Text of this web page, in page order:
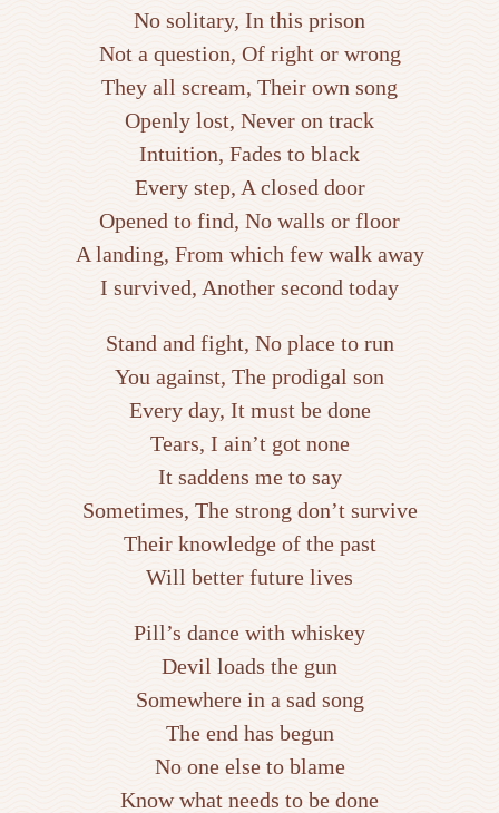
No solitary, In this prison
Not a question, Of right or wrong
They all scream, Their own song
Openly lost, Never on track
Intuition, Fades to black
Every step, A closed door
Opened to find, No walls or floor
A landing, From which few walk away
I survived, Another second today
Stand and fight, No place to run
You against, The prodigal son
Every day, It must be done
Tears, I ain’t got none
It saddens me to say
Sometimes, The strong don’t survive
Their knowledge of the past
Will better future lives
Pill’s dance with whiskey
Devil loads the gun
Somewhere in a sad song
The end has begun
No one else to blame
Know what needs to be done